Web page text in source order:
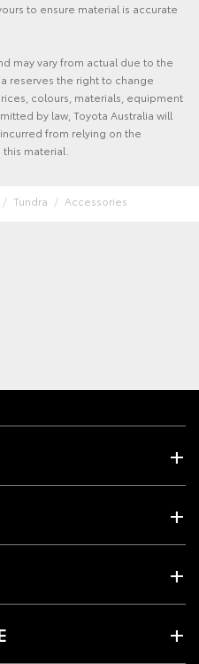
to ensure material is accurate
may vary from actual due to the
reserves the right to change
colours, materials, equipment
by law, Toyota Australia will
from relying on the
material.
Tundra Accessories